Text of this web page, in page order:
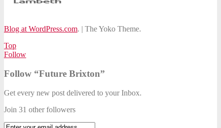
Blog at WordPress.com. | The Yoko Theme.
Top
Follow
Follow “Future Brixton”
Get every new post delivered to your Inbox.
Join 31 other followers